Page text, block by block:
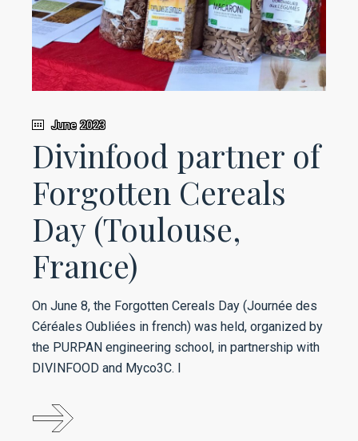
June 2023
Divinfood partner of
Forgotten Cereals
Day (Toulouse,
France)
On June 8, the Forgotten Cereals Day (Journée des
Céréales Oubliées in french) was held, organized by
the PURPAN engineering school, in partnership with
DIVINFOOD and Myco3C. I